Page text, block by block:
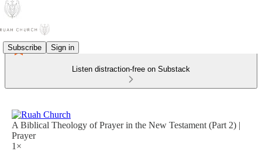
Subscribe Sign in
Listen distraction-free on Substack
A Biblical Theology of Prayer in the New Testament (Part 2) |
Prayer
1×